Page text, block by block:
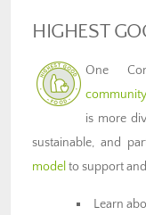
HIGHEST
One
is more
sustainable, and
modelto support
Learn